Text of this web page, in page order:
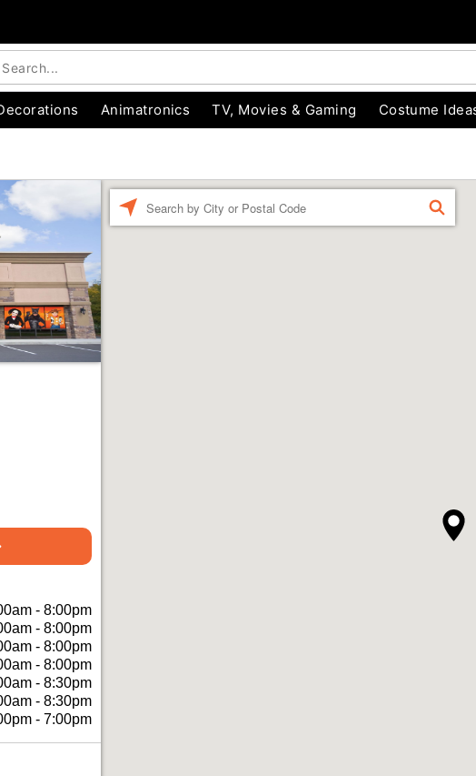
Animatronics TV, Movies & Gaming Costume
- 8:00pm
- 8:00pm
- 8:00pm
- 8:00pm
- 8:30pm
- 8:30pm
- 7:00pm
FIND